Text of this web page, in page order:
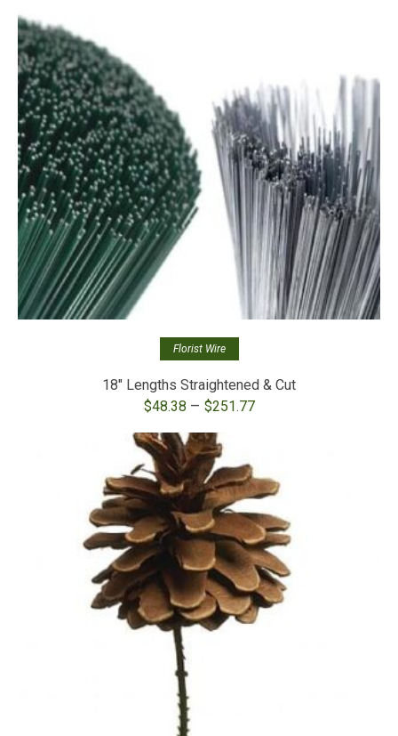
Florist Wire
18″ Lengths Straightened & Cut
$48.38 – $251.77Price
$251.77